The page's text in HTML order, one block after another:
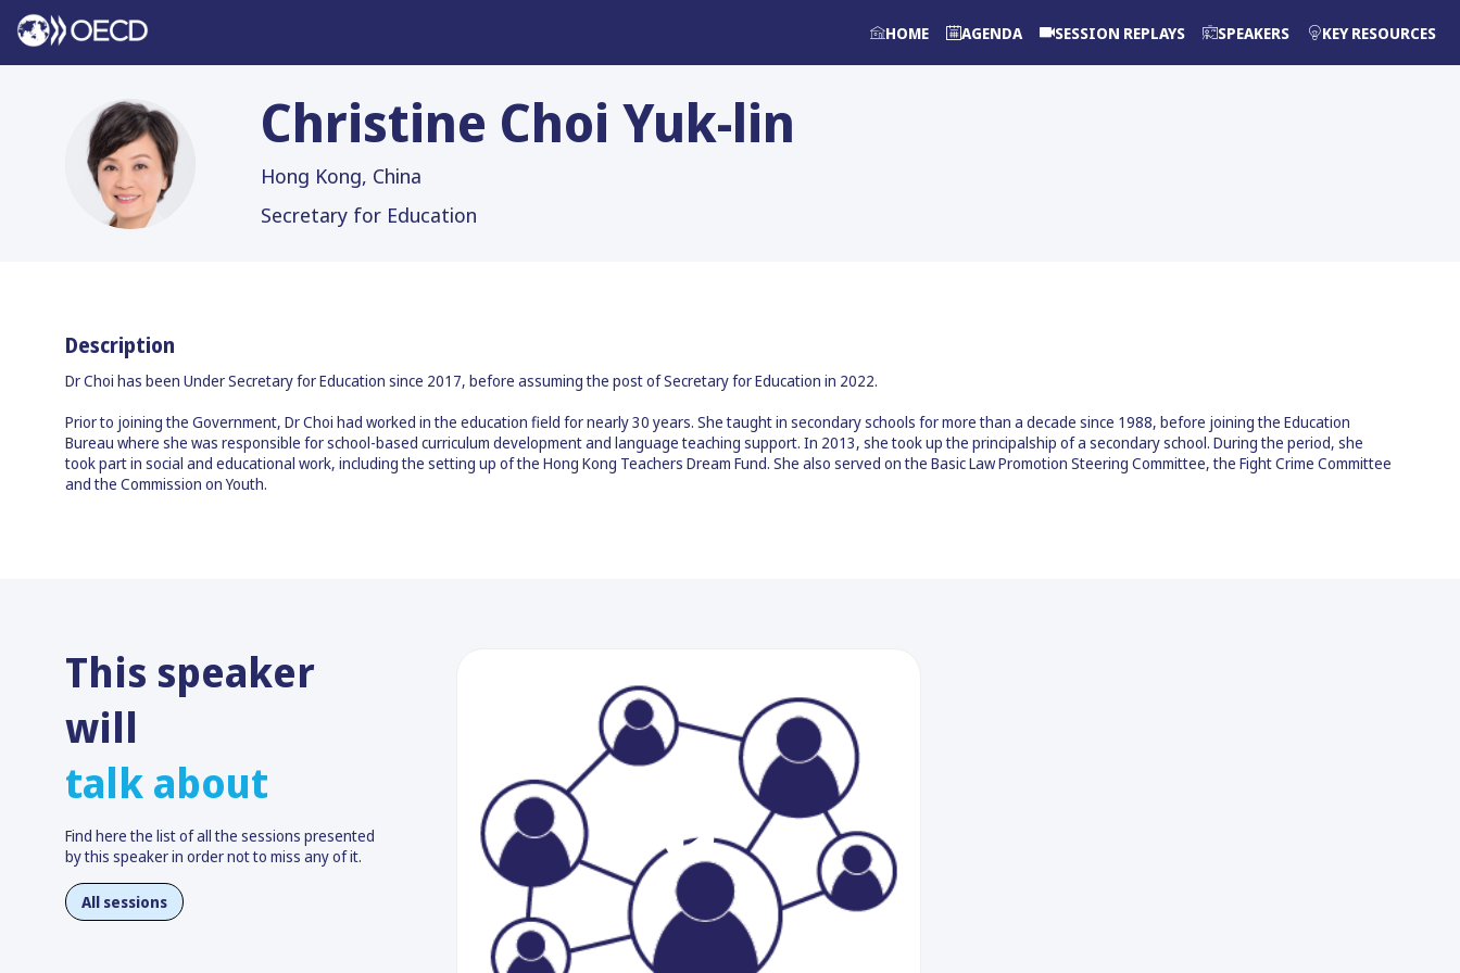
HOME AGENDA SESSION REPLAYS SPEAKERS KEY RESOURCES
CCY
Christine Choi Yuk-lin
Hong Kong, China
Secretary for Education
Description
Dr Choi has been Under Secretary for Education since 2017, before assuming the post of Secretary for Education in 2022.
Prior to joining the Government, Dr Choi had worked in the education field for nearly 30 years. She taught in secondary schools for more than a decade since 1988, before joining the Education
Bureau where she was responsible for school-based curriculum development and language teaching support. In 2013, she took up the principalship of a secondary school. During the period, she
took part in social and educational work, including the setting up of the Hong Kong Teachers Dream Fund. She also served on the Basic Law Promotion Steering Committee, the Fight Crime Committee
This speaker
will
talk about
Find here the list of all the sessions presented
by this speaker in order not to miss any of it.
All sessions